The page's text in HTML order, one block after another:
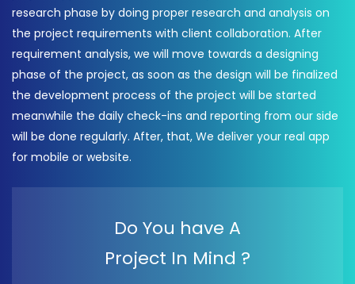
research phase by doing proper research and analysis on
the project requirements with client collaboration. After
requirement analysis, we will move towards a designing
phase of the project, as soon as the design will be finalized
the development process of the project will be started
meanwhile the daily check-ins and reporting from our side
will be done regularly. After, that, We deliver your real app
for mobile or website.
Do You have A
Project In Mind ?